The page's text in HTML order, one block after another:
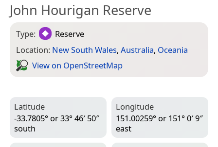
John Hourigan Reserve
Type:
Reserve
Location: New South Wales, Australia, Oceania
View on Open­Street­Map
Latitude
-33.7805° or 33° 46′ 50″
south
Longitude
151.00259° or 151° 0′ 9″
east